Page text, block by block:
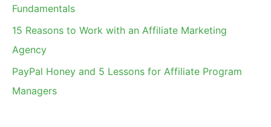
Fundamentals
15 Reasons to Work with an Affiliate Marketing
Agency
PayPal Honey and 5 Lessons for Affiliate Program
Managers